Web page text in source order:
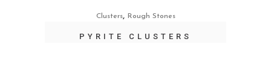
Clusters, Rough Stones
PYRITE CLUSTERS